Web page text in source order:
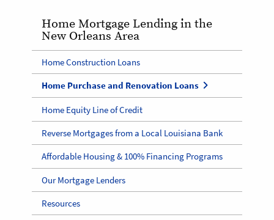
Home Mortgage Lending in the
New Orleans Area
Home Construction Loans
Home Purchase and Renovation Loans
Home Equity Line of Credit
Reverse Mortgages from a Local Louisiana Bank
Affordable Housing & 100% Financing Programs
Our Mortgage Lenders
Resources